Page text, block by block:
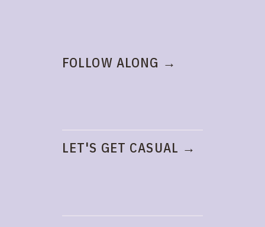
LET'S GET CASUAL →
FOLLOW ALONG →